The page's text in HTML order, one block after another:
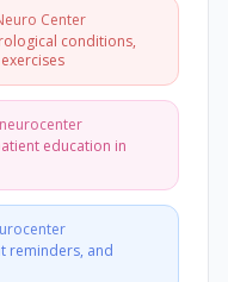
Center
conditions,
education in
reminders, and